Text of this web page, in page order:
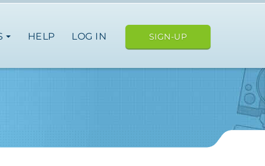
HELP LOG IN SIGN-UP